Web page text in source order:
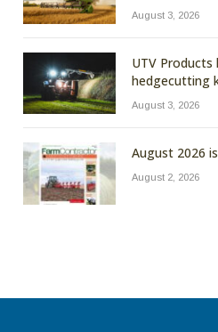
August 3, 2026
UTV Products
hedgecutting
August 3, 2026
August 2026
August 2, 2026